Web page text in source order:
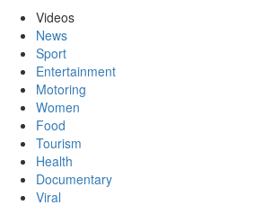
Videos
News
Sport
Entertainment
Motoring
Women
Food
Tourism
Health
Documentary
Viral